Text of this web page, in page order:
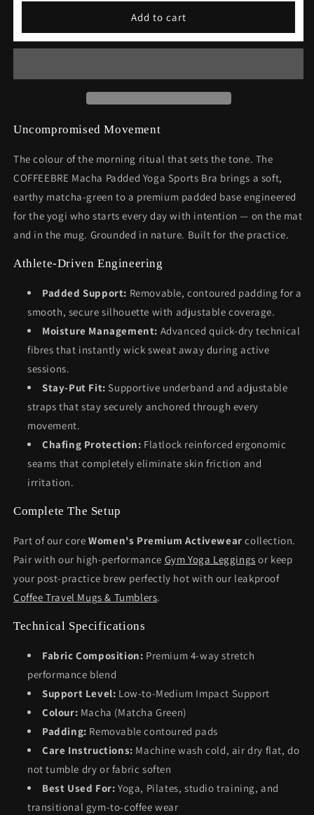
Yoga
Padded
Yoga
Add to cart
Uncompromised Movement
The colour of the morning ritual that sets the tone. The
COFFEEBRE Macha Padded Yoga Sports Bra brings a soft,
earthy matcha-green to a premium padded base engineered
for the yogi who starts every day with intention — on the mat
and in the mug. Grounded in nature. Built for the practice.
Athlete-Driven Engineering
Padded Support: Removable, contoured padding for a
smooth, secure silhouette with adjustable coverage.
Moisture Management: Advanced quick-dry technical
fibres that instantly wick sweat away during active
sessions.
Stay-Put Fit: Supportive underband and adjustable
straps that stay securely anchored through every
movement.
Chafing Protection: Flatlock reinforced ergonomic
seams that completely eliminate skin friction and
irritation.
Complete The Setup
Part of our coreWomen's Premium Activewear collection.
Pair with our high-performance Gym Yoga Leggings or keep
your post-practice brew perfectly hot with our leakproof
Coffee Travel Mugs & Tumblers.
Technical Specifications
Fabric Composition: Premium 4-way stretch
performance blend
Support Level: Low-to-Medium Impact Support
Colour: Macha (Matcha Green)
Padding: Removable contoured pads
Care Instructions: Machine wash cold, air dry flat, do
not tumble dry or fabric soften
Best Used For: Yoga, Pilates, studio training, and
transitional gym-to-coffee wear